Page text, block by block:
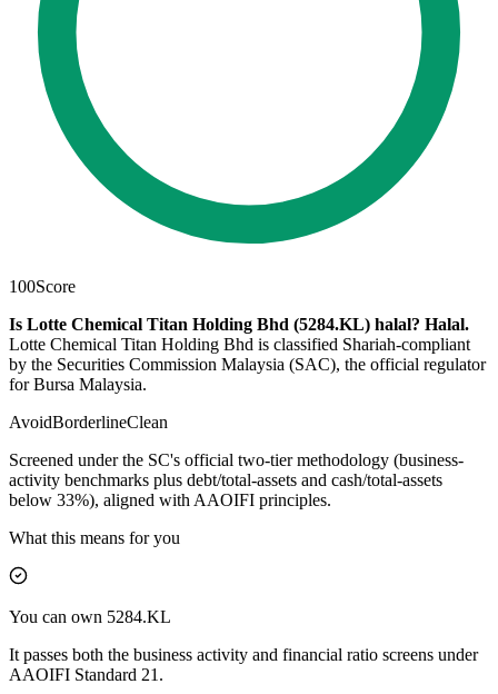
100Score
Is Lotte Chemical Titan Holding Bhd (5284.KL) halal? Halal.
Lotte Chemical Titan Holding Bhd is classified Shariah-compliant
by the Securities Commission Malaysia (SAC), the official regulator
for Bursa Malaysia.
AvoidBorderlineClean
Screened under the SC's official two-tier methodology (business-
activity benchmarks plus debt/total-assets and cash/total-assets
below 33%), aligned with AAOIFI principles.
What this means for you
You can own 5284.KL
It passes both the business activity and financial ratio screens under
AAOIFI Standard 21.